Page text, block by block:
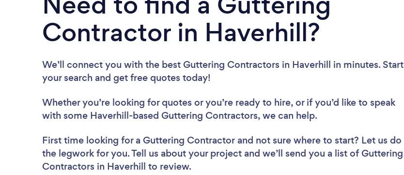
Contractor in Haverhill?
We’ll connect you with the best Guttering Contractors in Haverhill in minutes. Start
your search and get free quotes today!
Whether you’re looking for quotes or you’re ready to hire, or if you’d like to speak
with some Haverhill-based Guttering Contractors, we can help.
First time looking for a Guttering Contractor and not sure where to start? Let us do
the legwork for you. Tell us about your project and we’ll send you a list of Guttering
Contractors in Haverhill to review.